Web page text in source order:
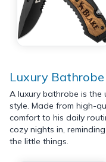
Luxury Bathrobe
A luxury bathrobe is
style. Made from high-
comfort to his daily
cozy nights in,
the little things.